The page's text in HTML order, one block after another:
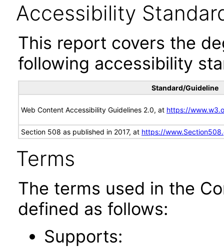
Accessibility
This report covers the
following accessibility
Standard/Guideline
Web Content Accessibility Guidelines 2.0, at https://
Section 508 as published in 2017, at https://
Terms
The terms used in the
defined as follows:
Supports